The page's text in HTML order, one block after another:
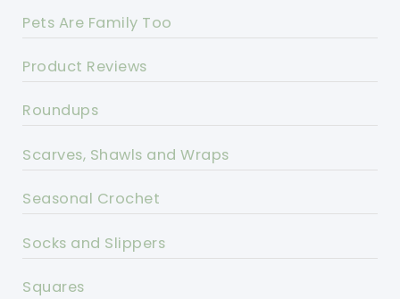
Pets Are Family Too
Product Reviews
Roundups
Scarves, Shawls and Wraps
Seasonal Crochet
Socks and Slippers
Squares